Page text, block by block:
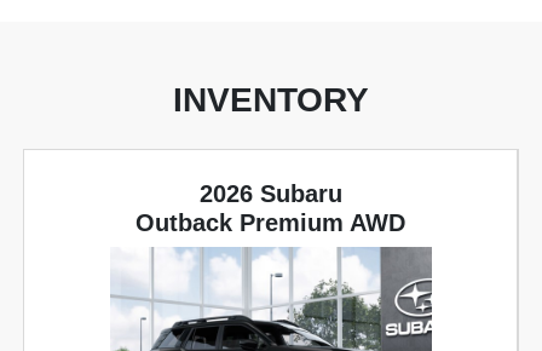
INVENTORY
2026 Subaru
Outback Premium AWD